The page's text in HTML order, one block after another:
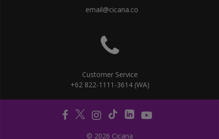
email@cicana.co
Customer Service
+62 822-1111-3614 (WA)
© 2026 Cicana